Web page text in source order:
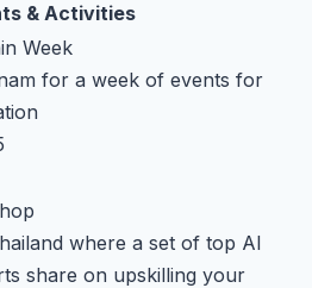
& Activities
Week
for a week of events for
where a set of top AI
share on upskilling your